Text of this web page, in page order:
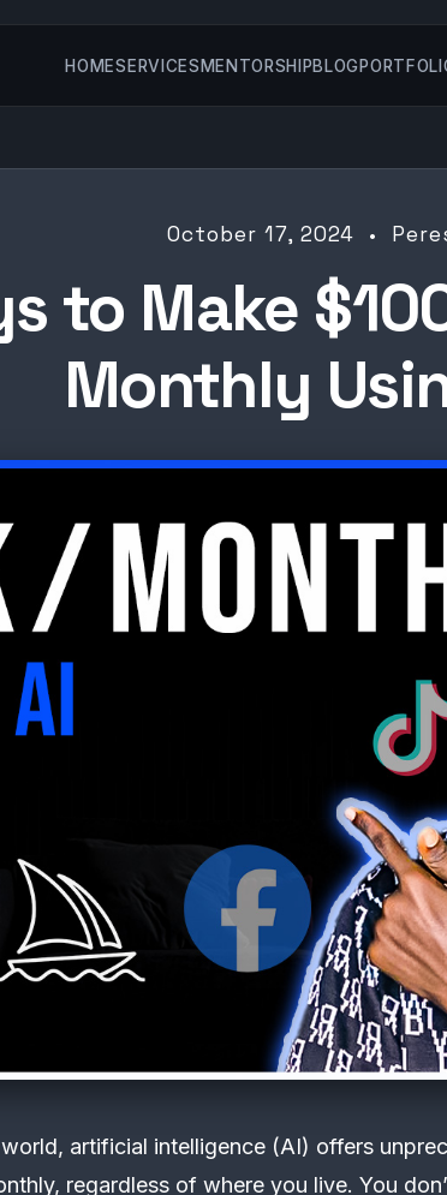
HOMESERVICES MENTORSHIPBLOG
October 17, 2024 •
to Make
Monthly
artificial intelligence (AI) offers
regardless of where you live. You